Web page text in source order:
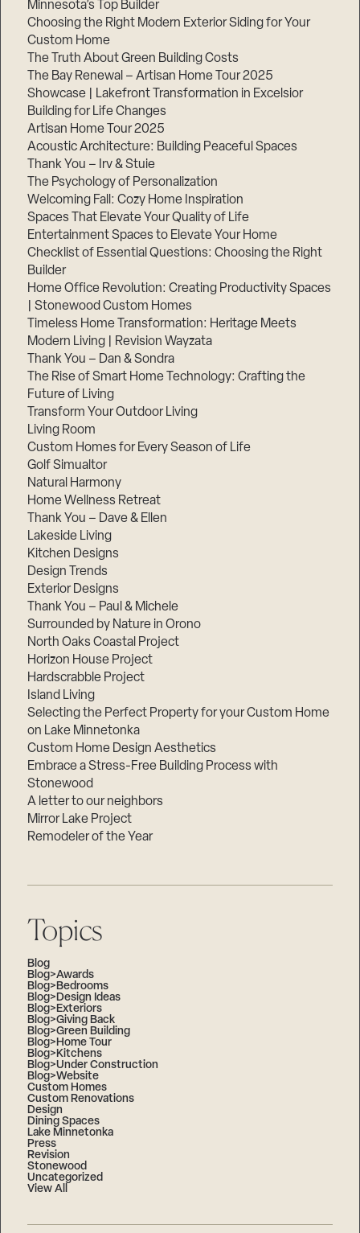
Minnesota’s Top Builder
Choosing the Right Modern Exterior Siding for Your
Custom Home
The Truth About Green Building Costs
The Bay Renewal – Artisan Home Tour 2025
Showcase | Lakefront Transformation in Excelsior
Building for Life Changes
Artisan Home Tour 2025
Acoustic Architecture: Building Peaceful Spaces
Thank You – Irv & Stuie
The Psychology of Personalization
Welcoming Fall: Cozy Home Inspiration
Spaces That Elevate Your Quality of Life
Entertainment Spaces to Elevate Your Home
Checklist of Essential Questions: Choosing the Right
Builder
Home Office Revolution: Creating Productivity Spaces
| Stonewood Custom Homes
Timeless Home Transformation: Heritage Meets
Modern Living | Revision Wayzata
Thank You – Dan & Sondra
The Rise of Smart Home Technology: Crafting the
Future of Living
Transform Your Outdoor Living
Living Room
Custom Homes for Every Season of Life
Golf Simualtor
Natural Harmony
Home Wellness Retreat
Thank You – Dave & Ellen
Lakeside Living
Kitchen Designs
Design Trends
Exterior Designs
Thank You – Paul & Michele
Surrounded by Nature in Orono
North Oaks Coastal Project
Horizon House Project
Hardscrabble Project
Island Living
Selecting the Perfect Property for your Custom Home
on Lake Minnetonka
Custom Home Design Aesthetics
Embrace a Stress-Free Building Process with
Stonewood
A letter to our neighbors
Mirror Lake Project
Remodeler of the Year
Topics
Blog
Blog>Awards
Blog>Bedrooms
Blog>Design Ideas
Blog>Exteriors
Blog>Giving Back
Blog>Green Building
Blog>Home Tour
Blog>Kitchens
Blog>Under Construction
Blog>Website
Custom Homes
Custom Renovations
Design
Dining Spaces
Lake Minnetonka
Press
Revision
Stonewood
Uncategorized
View All
Step
of
3,